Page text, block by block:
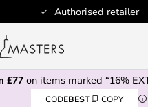
Authorised retailer
£77on items marked “16%
CODEBEST COPY